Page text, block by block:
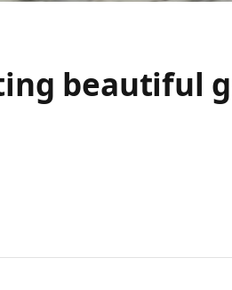
beautiful